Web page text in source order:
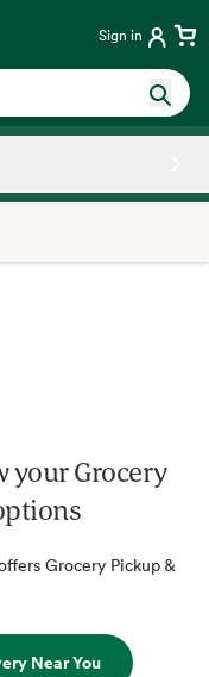
Sign in
your Grocery
Grocery Pickup &
Near You